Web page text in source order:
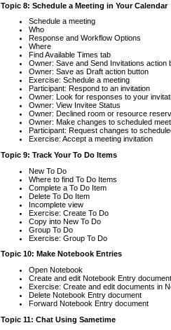
Topic 8: Schedule a Meeting in Your Calendar
Schedule a meeting
Who
Response and Workflow Options
Where
Find Available Times tab
Owner: Save and Send Invitations action
Owner: Save as Draft action button
Exercise: Schedule a meeting
Participant: Respond to an invitation
Owner: Look for responses to your
Owner: View Invitee Status
Owner: Declined room or resource
Owner: Make changes to scheduled
Participant: Request changes to
Exercise: Accept a meeting invitation
Topic 9: Track Your To Do Items
New To Do
Where to find To Do Items
Complete a To Do Item
Delete To Do Item
Incomplete view
Exercise: Create To Do
Copy into New To Do
Group To Do
Exercise: Group To Do
Topic 10: Make Notebook Entries
Open Notebook
Create and edit Notebook Entry document
Exercise: Create and edit documents in
Delete Notebook Entry document
Forward Notebook Entry document
Topic 11: Chat Using Sametime